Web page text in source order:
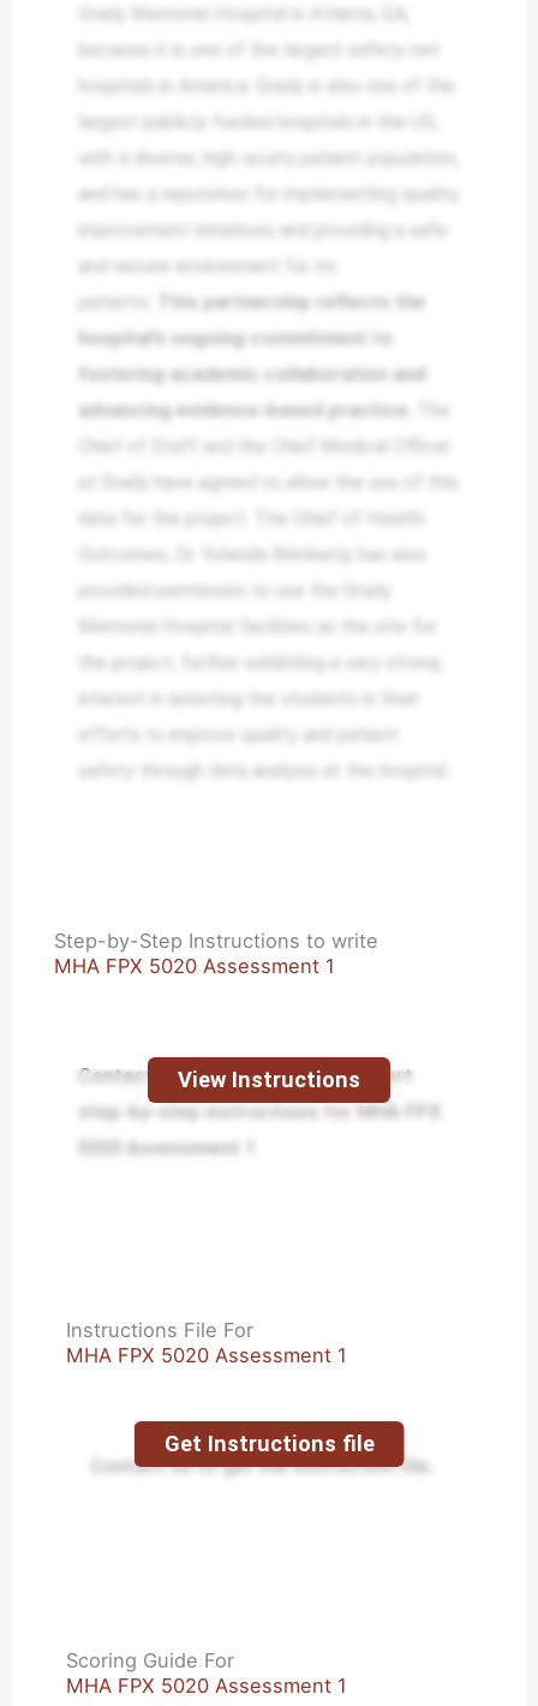
Grady Memorial Hospital in Atlanta, GA,
because it is one of the largest safety-net
hospitals in America. Grady is also one of the
largest publicly funded hospitals in the US,
with a diverse, high-acuity patient population,
and has a reputation for implementing quality
improvement initiatives and providing a safe
and secure environment for its
patients.
This partnership reflects the
hospital’s ongoing commitment to
fostering academic collaboration and
advancing evidence-based practice.
The
Chief of Staff and the Chief Medical Officer
at Grady have agreed to allow the use of this
data for the project. The Chief of Health
Outcomes, Dr. Yolanda Wimberly, has also
provided permission to use the Grady
Memorial Hospital facilities as the site for
the project, further exhibiting a very strong
interest in assisting the students in their
efforts to improve quality and patient
safety through data analysis at the hospital.
Step-by-Step Instructions to write
MHA FPX 5020 Assessment 1
Contact us today and receive expert
step-by-step instructions for MHA FPX
5020 Assessment 1
View Instructions
Instructions File For
MHA FPX 5020 Assessment 1
Contact us to get the instruction file.
Get Instructions file
Scoring Guide For
MHA FPX 5020 Assessment 1